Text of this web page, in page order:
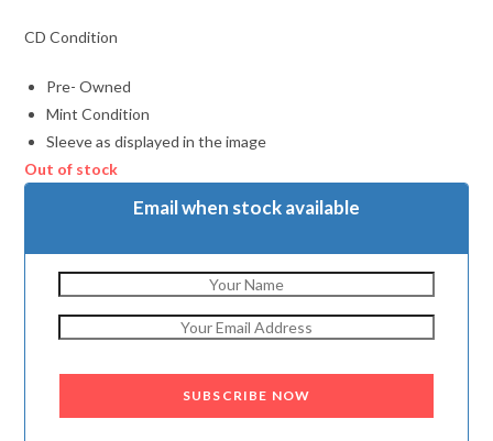
CD Condition
Pre- Owned
Mint Condition
Sleeve as displayed in the image
Out of stock
Email when stock available
SUBSCRIBE NOW